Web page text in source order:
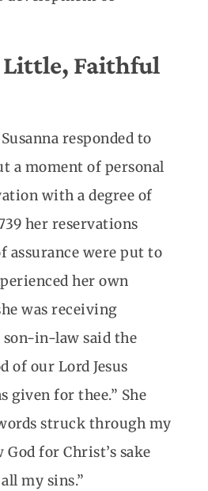
Faithful
responded to
a moment of personal
with a degree of
her reservations
assurance were put to
her own
was receiving
in-law said the
of our Lord Jesus
given for thee.” She
struck through my
for Christ’s sake
my sins.”